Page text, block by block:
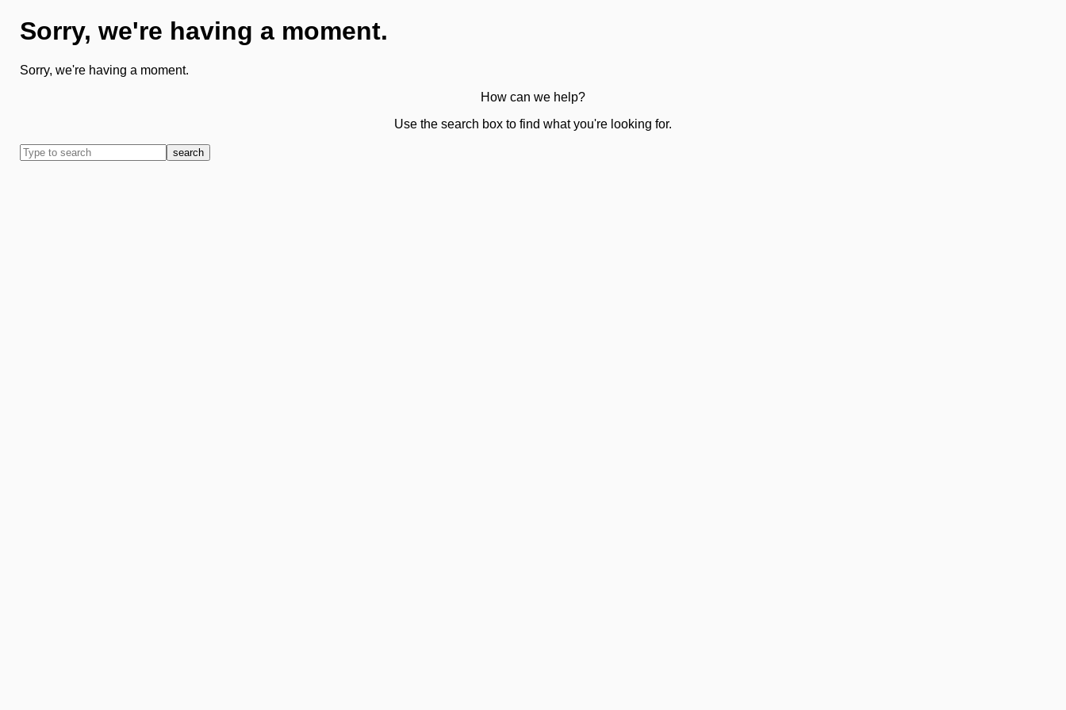
Sorry, we're having a moment.
Sorry, we're having a moment.
How can we help?
Use the search box to find what you're looking for.
search